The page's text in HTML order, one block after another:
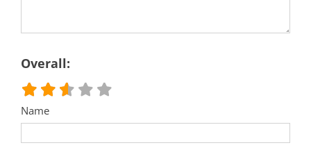
Overall:
Name